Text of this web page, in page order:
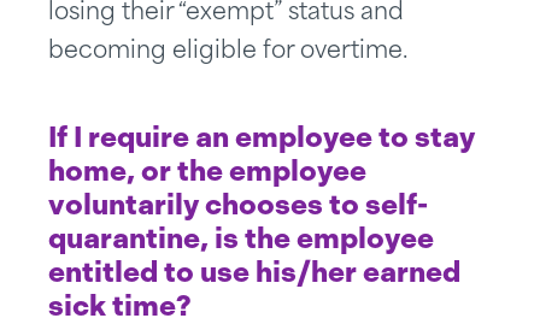
losing their “exempt” status and
becoming eligible for overtime.
If I require an employee to stay
home, or the employee
voluntarily chooses to self-
quarantine, is the employee
entitled to use his/her earned
sick time?